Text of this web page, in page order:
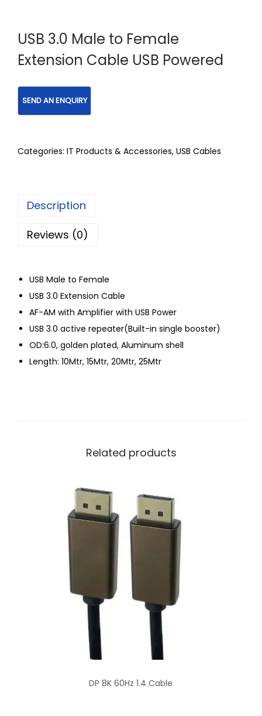
USB 3.0 Male to Female
Extension Cable USB Powered
Categories: IT Products & Accessories, USB Cables
Description
Reviews (0)
USB Male to Female
USB 3.0 Extension Cable
AF-AM with Amplifier with USB Power
USB 3.0 active repeater(Built-in single booster)
OD:6.0, golden plated, Aluminum shell
Length: 10Mtr, 15Mtr, 20Mtr, 25Mtr
Related products
DP 8K 60Hz 1.4 Cable